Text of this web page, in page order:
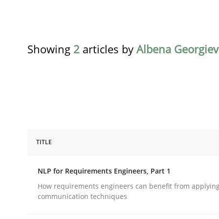
Showing 2 articles by Albena
NLP for Requirements Engineers,
TITLE
NLP for Requirements Engineers, Part 1
How requirements engineers can benefit from
communication techniques